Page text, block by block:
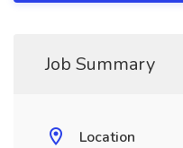
Job Summary
Location